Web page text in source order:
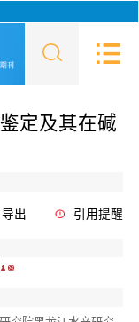
定及其在碱
导出 引用提醒